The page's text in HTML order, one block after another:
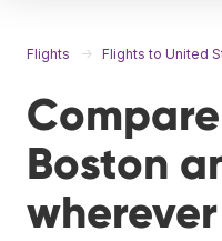
Flights Flights to United
Boston